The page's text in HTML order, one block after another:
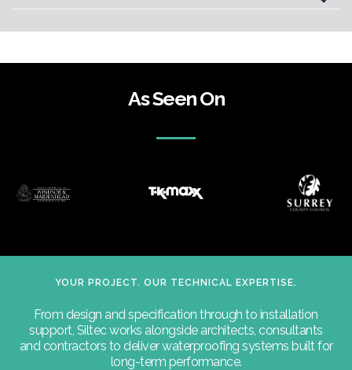
As Seen On
YOUR PROJECT. OUR TECHNICAL EXPERTISE.
From design and specification through to installation
support, Siltec works alongside architects, consultants
and contractors to deliver waterproofing systems built for
long-term performance.